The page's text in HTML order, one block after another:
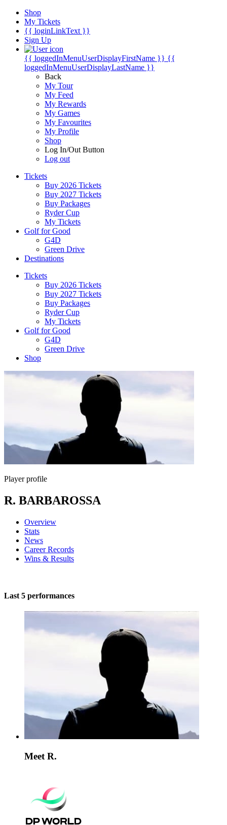
Shop
My Tickets
{{ loginLinkText }}
Sign Up
{{ loggedInMenuUserDisplayFirstName }} {{
loggedInMenuUserDisplayLastName }}
Back
My Tour
My Feed
My Rewards
My Games
My Favourites
My Profile
Shop
Log In/Out Button
Log out
Tickets
Buy 2026 Tickets
Buy 2027 Tickets
Buy Packages
Ryder Cup
My Tickets
Golf for Good
G4D
Green Drive
Destinations
Tickets
Buy 2026 Tickets
Buy 2027 Tickets
Buy Packages
Ryder Cup
My Tickets
Golf for Good
G4D
Green Drive
Shop
Player profile
R. BARBAROSSA
Overview
Stats
News
Career Records
Wins & Results
Last 5 performances
Meet R.